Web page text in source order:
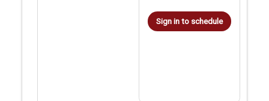
Sign in to schedule